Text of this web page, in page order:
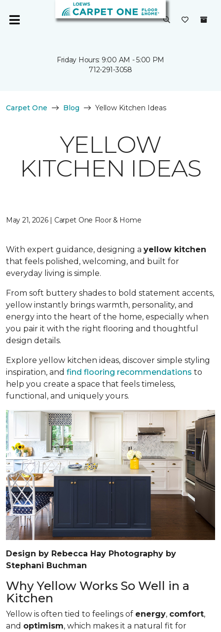
Friday Hours: 9:00 AM - 5:00 PM
712-291-3058
Carpet One Blog Yellow Kitchen Ideas
YELLOW
KITCHEN IDEAS
May 21, 2026 | Carpet One Floor & Home
With expert guidance, designing a yellow kitchen
that feels polished, welcoming, and built for
everyday living is simple.
From soft buttery shades to bold statement accents,
yellow instantly brings warmth, personality, and
energy into the heart of the home, especially when
you pair it with the right flooring and thoughtful
design details.
Explore yellow kitchen ideas, discover simple styling
inspiration, and find flooring recommendations to
help you create a space that feels timeless,
functional, and uniquely yours.
Design by Rebecca Hay Photography by
Stephani Buchman
Why Yellow Works So Well in a
Kitchen
Yellow is often tied to feelings of energy, comfort,
and optimism, which makes it a natural fit for